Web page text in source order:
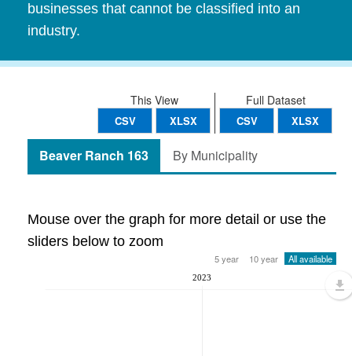
businesses that cannot be classified into an
industry.
Full Dataset
CSV XLSX
This View
CSV XLSX
Beaver Ranch 163 By Municipality
Mouse over the graph for more detail or use the
sliders below to zoom
5 year 10 year All available
2023